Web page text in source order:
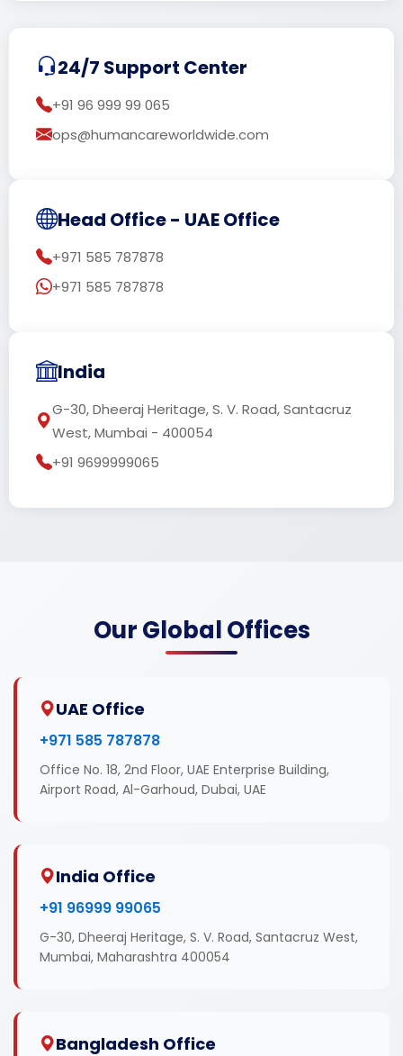
24/7 Support Center
+91 96 999 99 065
ops@humancareworldwide.com
Head Office - UAE Office
+971 585 787878
+971 585 787878
India
G-30, Dheeraj Heritage, S. V. Road, Santacruz
West, Mumbai - 400054
+91 9699999065
Our Global Offices
UAE Office
+971 585 787878
Office No. 18, 2nd Floor, UAE Enterprise Building,
Airport Road, Al-Garhoud, Dubai, UAE
India Office
+91 96999 99065
G-30, Dheeraj Heritage, S. V. Road, Santacruz West,
Mumbai, Maharashtra 400054
Bangladesh Office